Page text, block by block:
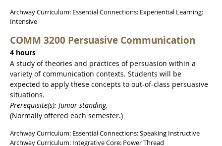
Archway Curriculum: Essential Connections: Experiential Learning:
Intensive
COMM 3200 Persuasive Communication
4 hours
A study of theories and practices of persuasion within a
variety of communication contexts. Students will be
expected to apply these concepts to out-of-class persuasive
situations.
Prerequisite(s): Junior standing.
(Normally offered each semester.)
Archway Curriculum: Essential Connections: Speaking Instructive
Archway Curriculum: Integrative Core: Power Thread